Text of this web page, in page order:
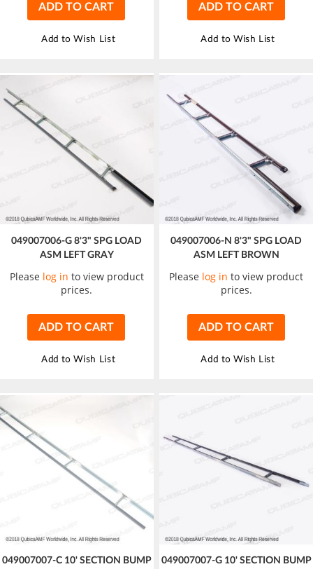
ADD TO CART
Add to Wish List
ADD TO CART
Add to Wish List
049007006-G 8'3" SPG LOAD
ASM LEFT GRAY
Please log in to view product
prices.
ADD TO CART
Add to Wish List
049007006-N 8'3" SPG LOAD
ASM LEFT BROWN
Please log in to view product
prices.
ADD TO CART
Add to Wish List
049007007-C 10' SECTION BUMP
049007007-G 10' SECTION BUMP